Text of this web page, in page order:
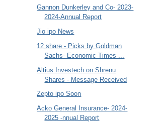
Gannon Dunkerley and Co- 2023-
2024-Annual Report
Jio ipo News
12 share - Picks by Goldman
Sachs- Economic Times ...
Altius Investech on Shrenu
Shares - Message Received
Zepto ipo Soon
Acko General Insurance- 2024-
2025 -nnual Report